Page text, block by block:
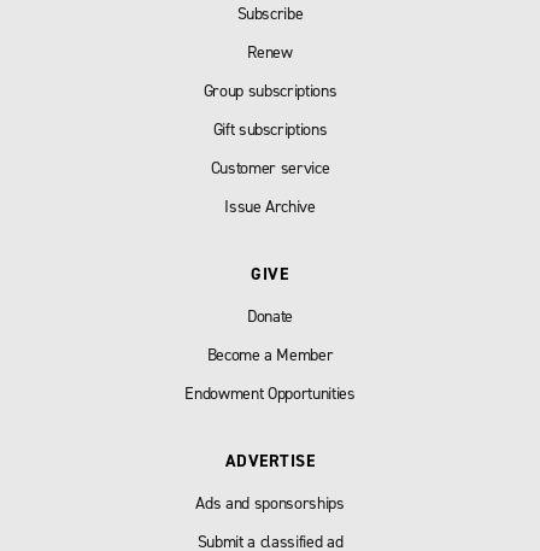
Subscribe
Renew
Group subscriptions
Gift subscriptions
Customer service
Issue Archive
GIVE
Donate
Become a Member
Endowment Opportunities
ADVERTISE
Ads and sponsorships
Submit a classified ad